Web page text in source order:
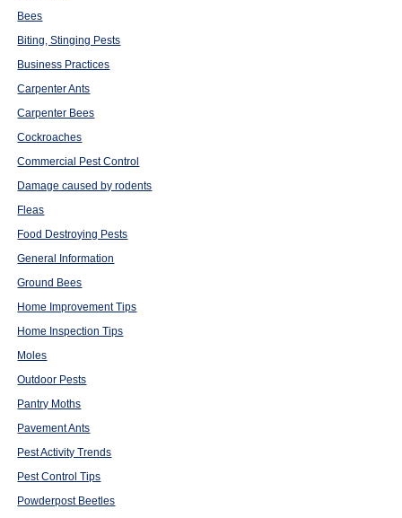
Bees
Biting, Stinging Pests
Business Practices
Carpenter Ants
Carpenter Bees
Cockroaches
Commercial Pest Control
Damage caused by rodents
Fleas
Food Destroying Pests
General Information
Ground Bees
Home Improvement Tips
Home Inspection Tips
Moles
Outdoor Pests
Pantry Moths
Pavement Ants
Pest Activity Trends
Pest Control Tips
Powderpost Beetles